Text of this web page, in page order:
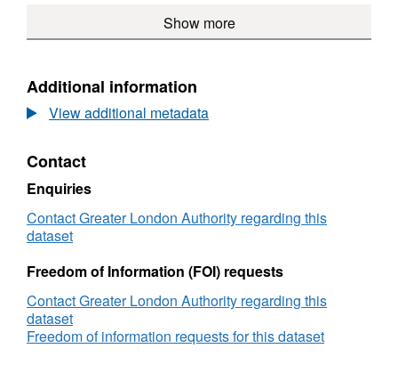
consultation
Former
Brewery
public
consultation
Show more
Additional information
View additional metadata
Contact
Enquiries
Contact Greater London Authority regarding this
dataset
Freedom of Information (FOI) requests
Contact Greater London Authority regarding this
dataset
Freedom of information requests for this dataset